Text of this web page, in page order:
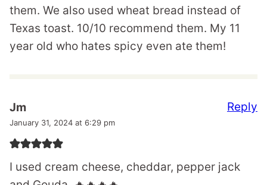
them. We also used wheat bread instead of
Texas toast. 10/10 recommend them. My 11
year old who hates spicy even ate them!
Jm
January 31, 2024 at 6:29 pm
I used cream cheese, cheddar, pepper jack
Reply